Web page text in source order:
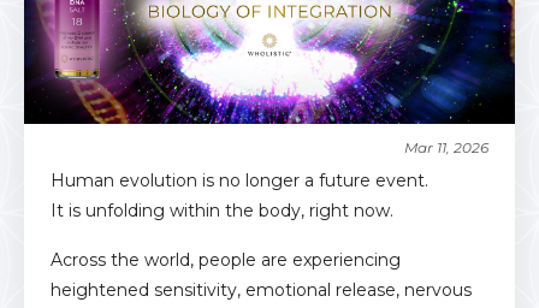
Mar 11, 2026
Human evolution is no longer a future event.
It is unfolding within the body, right now.
Across the world, people are experiencing
heightened sensitivity, emotional release, nervous